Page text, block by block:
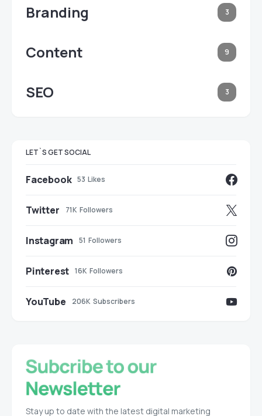
Branding 3
Content 9
SEO 3
LET`S GET SOCIAL
Facebook 53 Likes
Twitter 71K Followers
Instagram 51 Followers
Pinterest 16K Followers
YouTube 206K Subscribers
Stay up to date with the latest digital marketing